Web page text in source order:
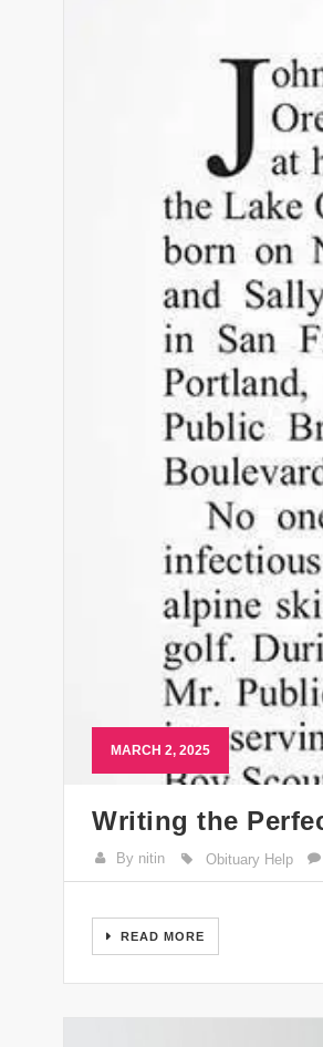
MARCH 2, 2025
Writing the
By nitin Obituary Help
READ MORE